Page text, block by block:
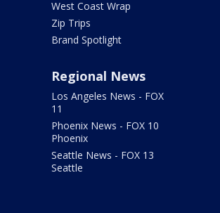
West Coast Wrap
Zip Trips
Brand Spotlight
Regional News
Los Angeles News - FOX
11
Phoenix News - FOX 10
Phoenix
Seattle News - FOX 13
Seattle